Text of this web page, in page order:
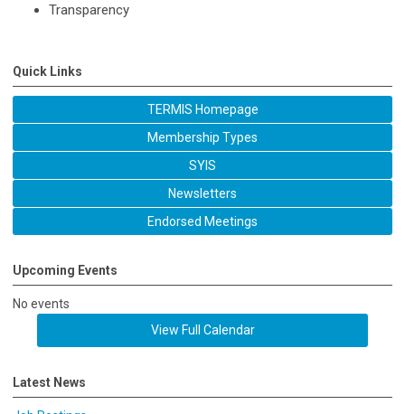
Transparency
Quick Links
TERMIS Homepage
Membership Types
SYIS
Newsletters
Endorsed Meetings
Upcoming Events
No events
View Full Calendar
Latest News